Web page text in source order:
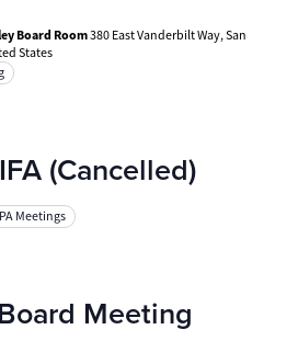
Board Room380 East Vanderbilt Way, San
States
(Cancelled)
Meetings
Meeting